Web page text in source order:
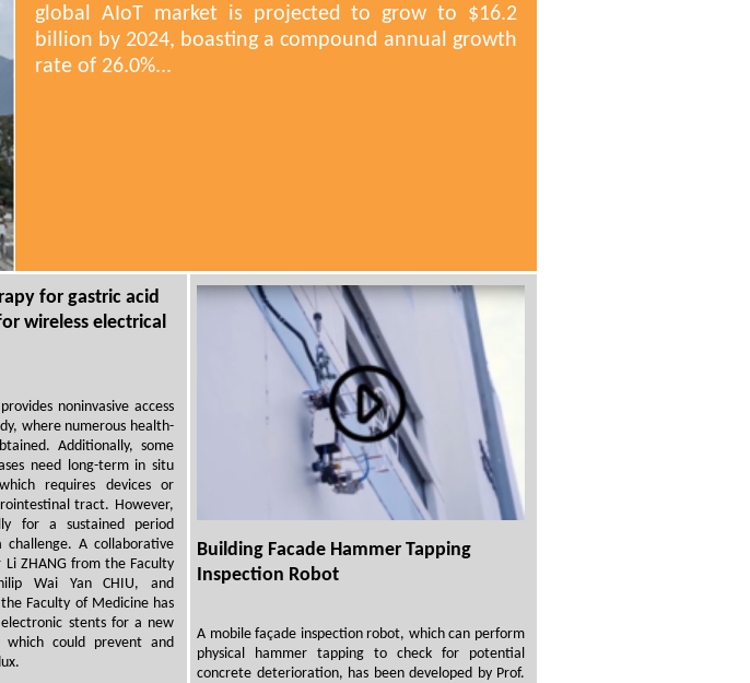
global AIoT market is projected to grow to $16.2
billion by 2024, boasting a compound annual growth
rate of 26.0%...
for gastric acid
wireless electrical
noninvasive access
where numerous health-
Additionally, some
need long-term in situ
requires devices or
tract. However,
for a sustained period
A collaborative
ZHANG from the Faculty
Wai Yan CHIU, and
Faculty of Medicine has
stents for a new
which could prevent and
Building Facade Hammer Tapping
Inspection Robot
A mobile façade inspection robot, which can perform
physical hammer tapping to check for potential
concrete deterioration, has been developed by Prof.